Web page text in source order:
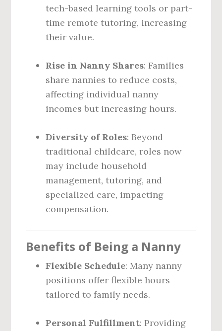
tech-based learning tools or part-
time remote tutoring, increasing
their value.
Rise in Nanny Shares: Families
share nannies to reduce costs,
affecting individual nanny
incomes but increasing hours.
Diversity of Roles: Beyond
traditional childcare, roles now
may include household
management, tutoring, and
specialized care, impacting
compensation.
Benefits of Being a Nanny
Flexible Schedule: Many nanny
positions offer flexible hours
tailored to family needs.
Personal Fulfillment: Providing